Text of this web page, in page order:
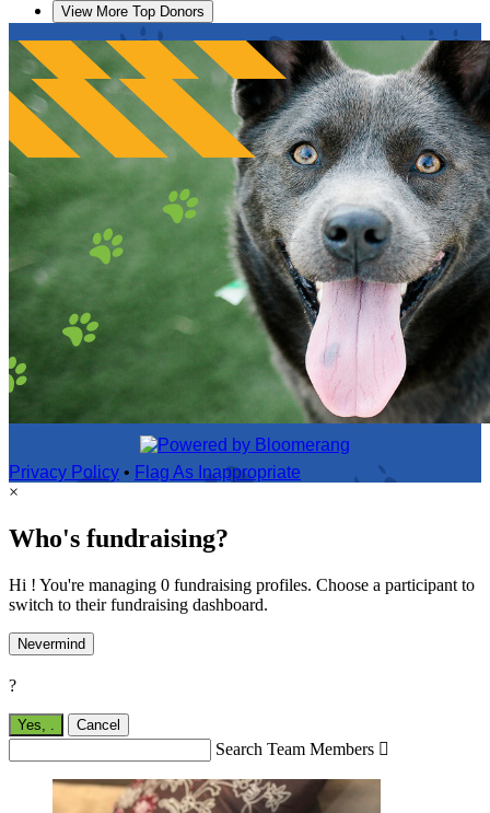
View More Top Donors
Privacy Policy • Flag As Inappropriate
×
Who's fundraising?
Hi ! You're managing 0 fundraising profiles. Choose a participant to
switch to their fundraising dashboard.
Nevermind
?
Yes, Cancel
Search Team Members 